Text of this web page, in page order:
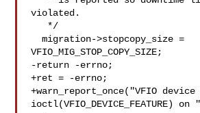
violated.
  migration->stopcopy_size =
VFIO_MIG_STOP_COPY_SIZE;
-return -errno;
+ret = -errno;
+warn_report_once("VFIO device
ioctl(VFIO_DEVICE_FEATURE) on "